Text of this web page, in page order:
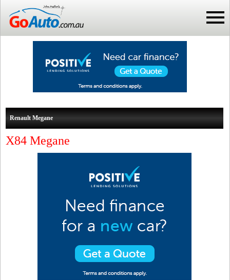
Renault Megane
X84 Megane